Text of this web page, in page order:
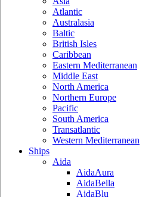
Atlantic
Australasia
Baltic
British Isles
Caribbean
Eastern Mediterranean
Middle East
North America
Northern Europe
Pacific
South America
Transatlantic
Western Mediterranean
Ships
Aida
AidaAura
AidaBella
AidaBlu